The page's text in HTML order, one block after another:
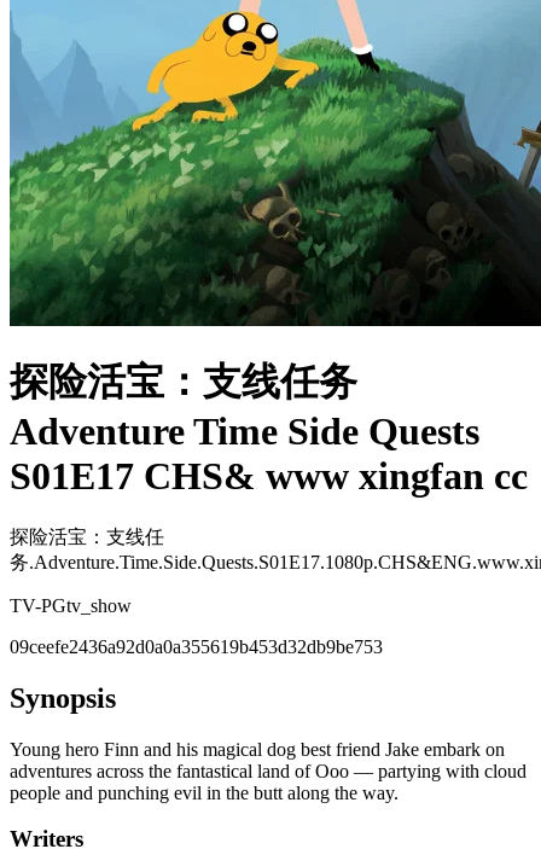
探险活宝：支线任务
Adventure Time Side Quests
S01E17 CHS& www xingfan cc
探险活宝：支线任
务
TV-PGtv_show
09ceefe2436a92d0a0a355619b453d32db9be753
Synopsis
Young hero Finn and his magical dog best friend Jake embark on
adventures across the fantastical land of Ooo — partying with cloud
people and punching evil in the butt along the way.
Writers